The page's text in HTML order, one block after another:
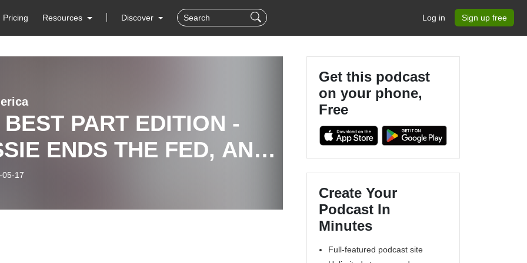
Pricing Resources Discover Log in Sign up free
PART EDITION -
ENDS THE FED, AN
WE WUZ SAMURAI,
05-17
Get this podcast
on your phone,
Free
Create Your
Podcast In
Minutes
Full-featured podcast site